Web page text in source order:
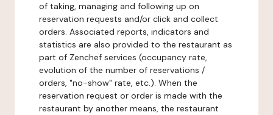
of taking, managing and following up on
reservation requests and/or click and collect
orders. Associated reports, indicators and
statistics are also provided to the restaurant as
part of Zenchef services (occupancy rate,
evolution of the number of reservations /
orders, "no-show" rate, etc.). When the
reservation request or order is made with the
restaurant by another means, the restaurant